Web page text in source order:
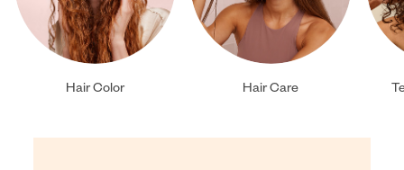
Hair Color Hair Care